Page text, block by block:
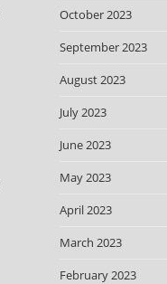
October 2023
September 2023
August 2023
July 2023
June 2023
May 2023
April 2023
March 2023
February 2023